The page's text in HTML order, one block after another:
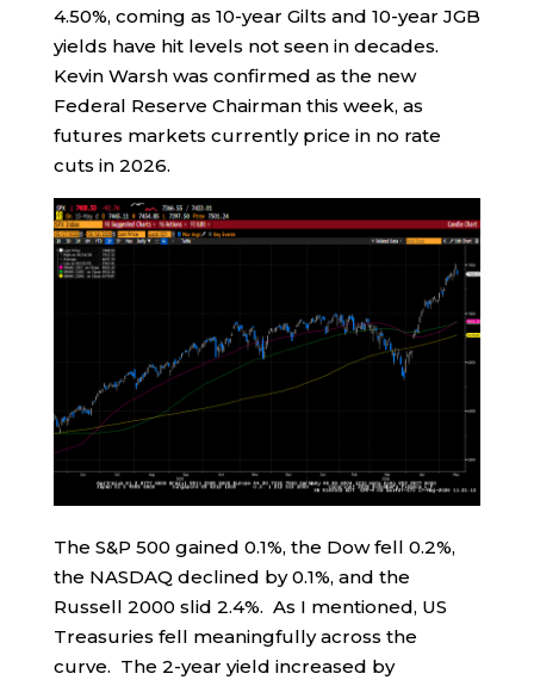
4.50%, coming as 10-year Gilts and 10-year JGB
yields have hit levels not seen in decades.
Kevin Warsh was confirmed as the new
Federal Reserve Chairman this week, as
futures markets currently price in no rate
cuts in 2026.
The S&P 500 gained 0.1%, the Dow fell 0.2%,
the NASDAQ declined by 0.1%, and the
Russell 2000 slid 2.4%. As I mentioned, US
Treasuries fell meaningfully across the
curve. The 2-year yield increased by